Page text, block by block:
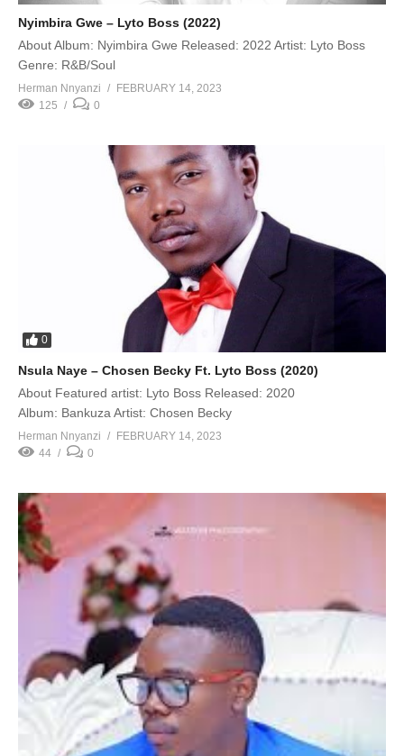
Nyimbira Gwe – Lyto Boss (2022)
About Album: Nyimbira Gwe Released: 2022 Artist: Lyto Boss
Genre: R&B/Soul
Herman Nnyanzi
FEBRUARY 14, 2023
125
0
0
Nsula Naye – Chosen Becky Ft. Lyto Boss (2020)
About Featured artist: Lyto Boss Released: 2020
Album: Bankuza Artist: Chosen Becky
Herman Nnyanzi
FEBRUARY 14, 2023
44
0